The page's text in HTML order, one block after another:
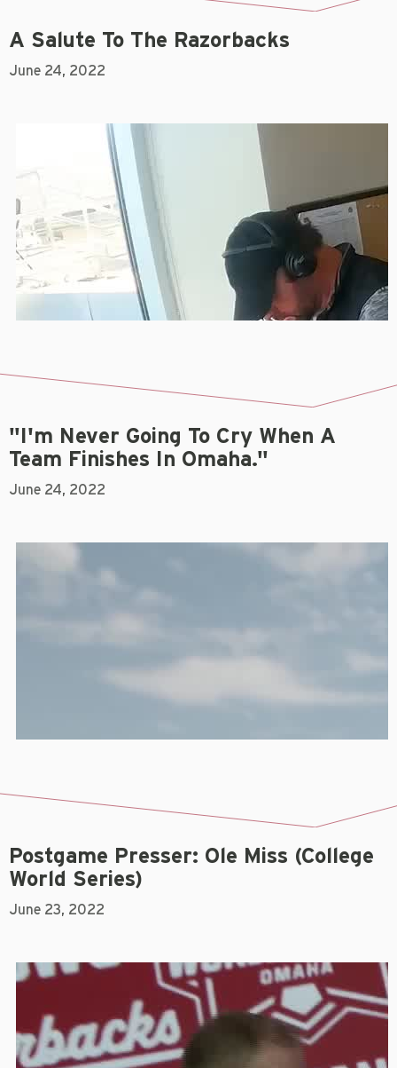
A Salute To The Razorbacks
June 24, 2022
"I'm Never Going To Cry When A
Team Finishes In Omaha."
June 24, 2022
Postgame Presser: Ole Miss (College
World Series)
June 23, 2022